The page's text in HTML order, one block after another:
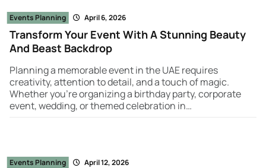
Events Planning April 6, 2026
Transform Your Event With A Stunning Beauty
And Beast Backdrop
Planning a memorable event in the UAE requires
creativity, attention to detail, and a touch of magic.
Whether you're organizing a birthday party, corporate
event, wedding, or themed celebration in…
Events Planning April 12, 2026